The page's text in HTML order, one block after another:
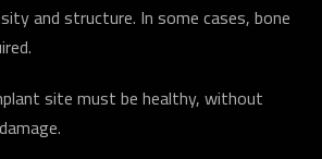
and structure. In some cases, bone
site must be healthy, without